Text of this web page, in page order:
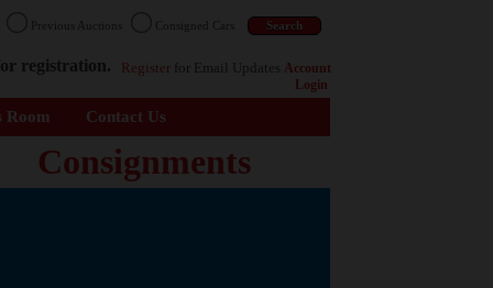
Previous Auctions Consigned Cars
registration. Register for Email Updates Account
Login
Room Contact Us
Consignments